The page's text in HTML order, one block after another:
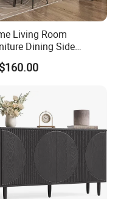
Living Room
Dining Side
MDF Storage
Kitchen Cabinet